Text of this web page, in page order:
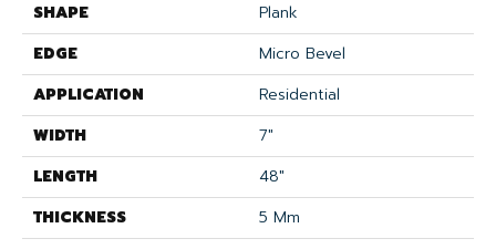
SHAPE
Plank
EDGE
Micro Bevel
APPLICATION
Residential
WIDTH
7"
LENGTH
48"
THICKNESS
5 Mm